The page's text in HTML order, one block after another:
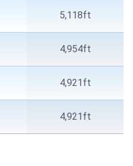
5,118ft
4,954ft
4,921ft
4,921ft